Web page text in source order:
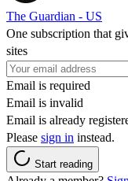
The Guardian - US
One subscription that
sites
Email is required
Email is invalid
Email is already
Please sign in instead.
Start reading